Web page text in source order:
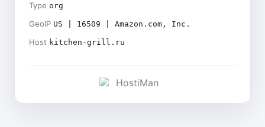
Type org
GeoIP US | 16509 | Amazon.com, Inc.
Host kitchen-grill.ru